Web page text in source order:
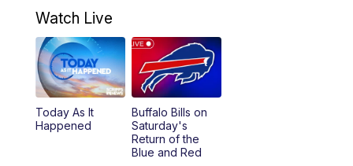
Watch Live
Today As It
Happened
Buffalo Bills on
Saturday's
Return of the
Blue and Red